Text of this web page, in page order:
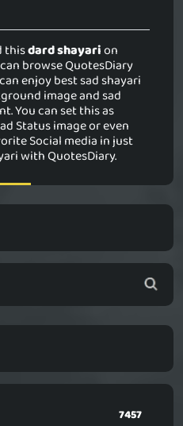
thisdard shayarion
browse QuotesDiary
enjoy best sad shayari
image and sad
You can set this as
Status image or even
Social media in just
with QuotesDiary.
7457